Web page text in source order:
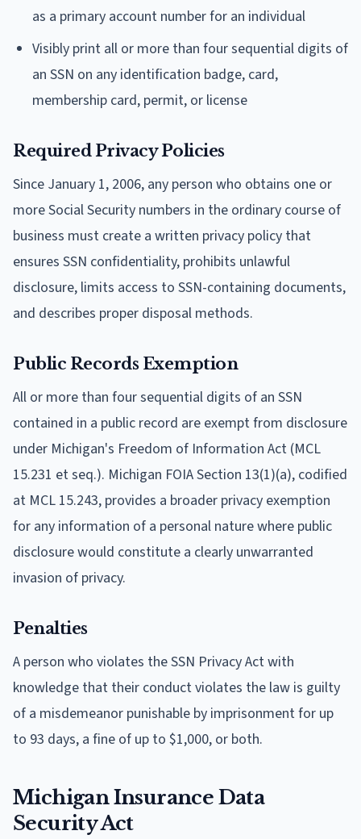
as a primary account number for an individual
Visibly print all or more than four sequential digits of
an SSN on any identification badge, card,
membership card, permit, or license
Required Privacy Policies
Since January 1, 2006, any person who obtains one or
more Social Security numbers in the ordinary course of
business must create a written privacy policy that
ensures SSN confidentiality, prohibits unlawful
disclosure, limits access to SSN-containing documents,
and describes proper disposal methods.
Public Records Exemption
All or more than four sequential digits of an SSN
contained in a public record are exempt from disclosure
under Michigan's Freedom of Information Act (MCL
15.231 et seq.). Michigan FOIA Section 13(1)(a), codified
at MCL 15.243, provides a broader privacy exemption
for any information of a personal nature where public
disclosure would constitute a clearly unwarranted
invasion of privacy.
Penalties
A person who violates the SSN Privacy Act with
knowledge that their conduct violates the law is guilty
of a misdemeanor punishable by imprisonment for up
to 93 days, a fine of up to $1,000, or both.
Michigan Insurance Data
Security Act